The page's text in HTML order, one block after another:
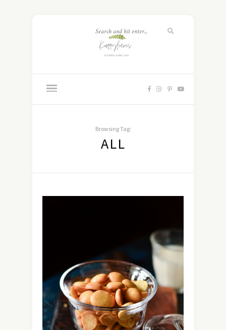
Browsing Tag:
ALL